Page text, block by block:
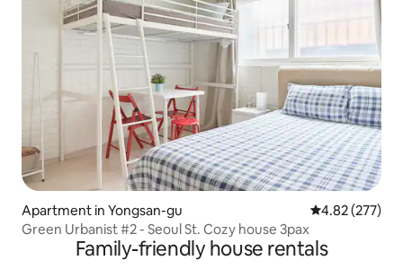
Apartment in Yongsan-gu 4.82 out of 5
4.82 (277)
Green Urbanist #2 - Seoul St. Cozy house 3pax
Family-friendly house rentals